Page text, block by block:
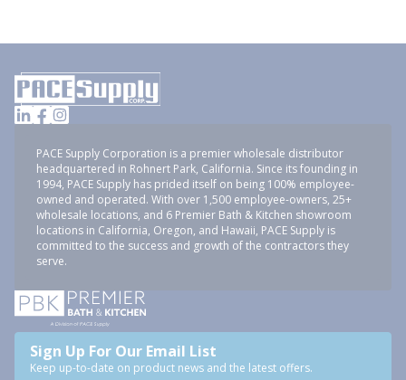
PACE Supply Corporation is a premier wholesale distributor
headquartered in Rohnert Park, California. Since its founding in
1994, PACE Supply has prided itself on being 100% employee-
owned and operated. With over 1,500 employee-owners, 25+
wholesale locations, and 6 Premier Bath & Kitchen showroom
locations in California, Oregon, and Hawaii, PACE Supply is
committed to the success and growth of the contractors they
serve.
Sign Up For Our Email List
Keep up-to-date on product news and the latest offers.